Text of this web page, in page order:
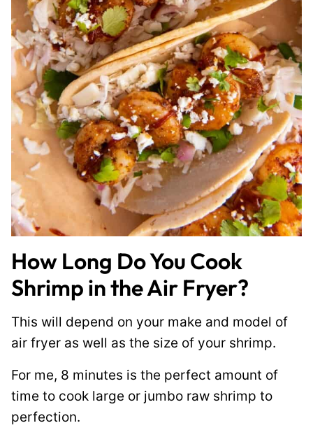
How Long Do You Cook
Shrimp in the Air Fryer?
This will depend on your make and model of
air fryer as well as the size of your shrimp.
For me, 8 minutes is the perfect amount of
time to cook large or jumbo raw shrimp to
perfection.